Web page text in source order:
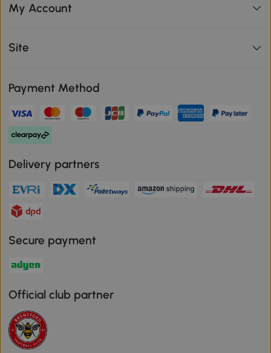
My Account
Site
Payment Method
Delivery partners
Secure payment
Official club partner